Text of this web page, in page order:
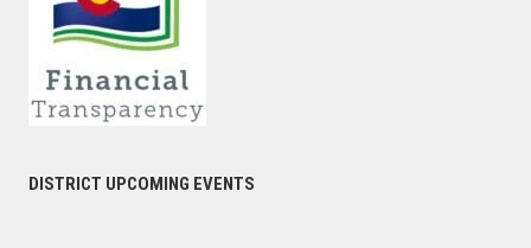
DISTRICT UPCOMING EVENTS